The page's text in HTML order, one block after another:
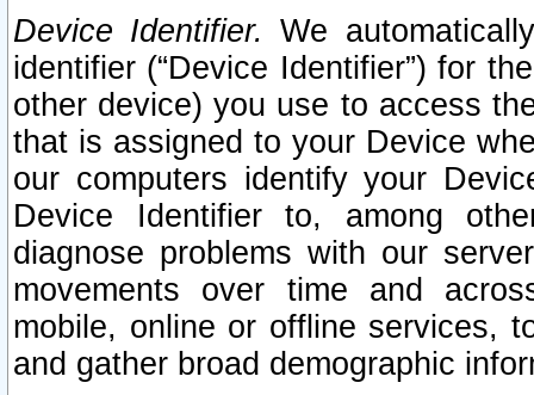
Device Identifier. We
identifier (“Device Identifier”) for
other device) you use to access
that is assigned to your Device
our computers identify your
Device Identifier to, among
diagnose problems with our
movements over time and
mobile, online or offline services,
and gather broad demographic